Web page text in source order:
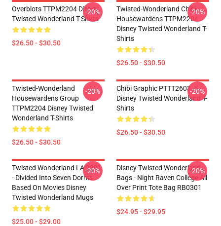
Overblots TTPM2204 Disney
Twisted Wonderland T-Shirts
$26.50 - $30.50
-20%
Twisted-Wonderland Chibi
Housewardens TTPM2204
Disney Twisted Wonderland T-
Shirts
$26.50 - $30.50
-20%
Twisted-Wonderland
Housewardens Group
TTPM2204 Disney Twisted
Wonderland T-Shirts
$26.50 - $30.50
-20%
Chibi Graphic PTTT2603
Disney Twisted Wonderland T-
Shirts
$26.50 - $30.50
-20%
Twisted Wonderland LA 2801
- Divided Into Seven Dorms
Based On Movies Disney
Twisted Wonderland Mugs
$25.00 - $29.00
-20%
Disney Twisted Wonderland
Bags - Night Raven College All
Over Print Tote Bag RB0301
$24.95 - $29.95
-20%